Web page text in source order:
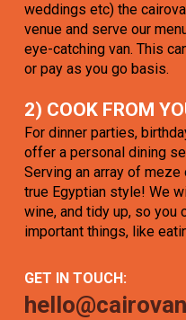
weddings etc) the
venue and serve our
eye-catching van. This
or pay as you go basis.
2) COOK FROM
For dinner parties,
offer a personal dining
Serving an array of
true Egyptian style! We
wine, and tidy up, so you
important things, like
GET IN TOUCH: